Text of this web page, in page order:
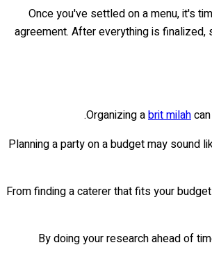
Once you've settled on a menu, it's
agreement. After everything is
Organizing abrit milah
Planning a party on a budget may sound
From finding a caterer that fits your
By doing your research ahead of